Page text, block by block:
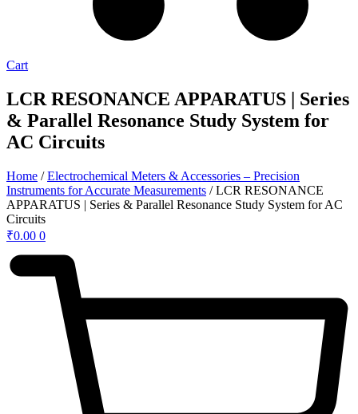
Cart
LCR RESONANCE APPARATUS | Series
& Parallel Resonance Study System for
AC Circuits
Home /Electrochemical Meters & Accessories – Precision
Instruments for Accurate Measurements / LCR RESONANCE
APPARATUS | Series & Parallel Resonance Study System for AC
Circuits
₹0.00 0